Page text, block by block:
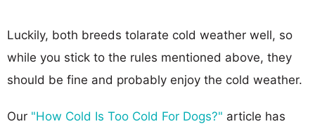
Luckily, both breeds tolarate cold weather well, so
while you stick to the rules mentioned above, they
should be fine and probably enjoy the cold weather.
Our "How Cold Is Too Cold For Dogs?" article has